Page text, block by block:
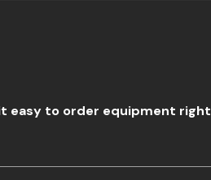
easy to order equipment right